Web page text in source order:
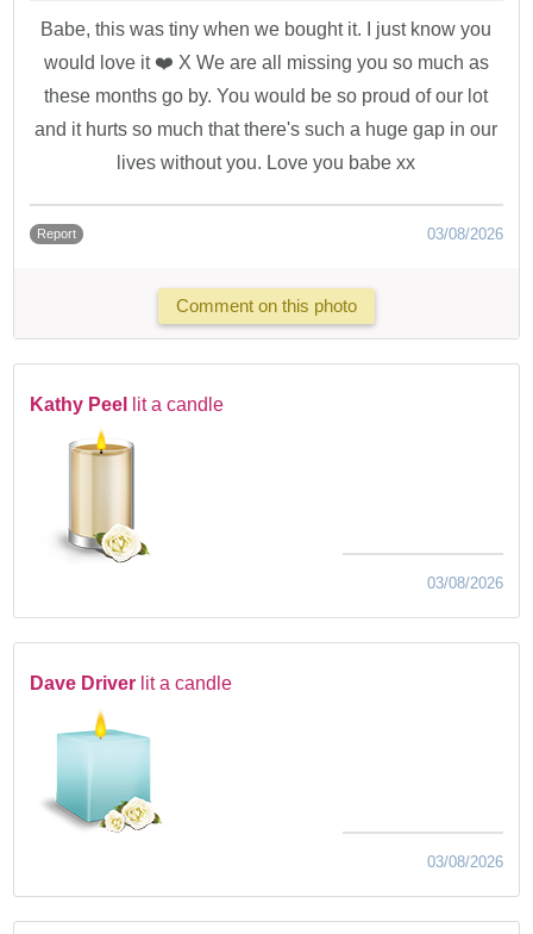
Babe, this was tiny when we bought it. I just know you
would love it ❤️ X We are all missing you so much as
these months go by. You would be so proud of our lot
and it hurts so much that there's such a huge gap in our
lives without you. Love you babe xx
Report 03/08/2026
Comment on this photo
Kathy Peel lit a candle
03/08/2026
Dave Driver lit a candle
03/08/2026